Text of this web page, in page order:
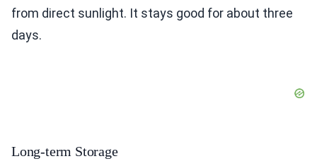
from direct sunlight. It stays good for about three
days.
Long-term Storage